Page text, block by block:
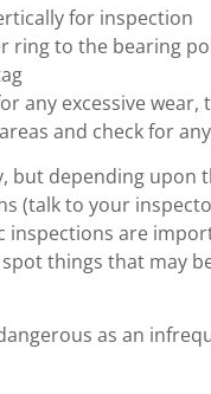
for inspection
ring to the bearing
any excessive wear,
and check for
but depending upon
(talk to your
are
things that may
as an